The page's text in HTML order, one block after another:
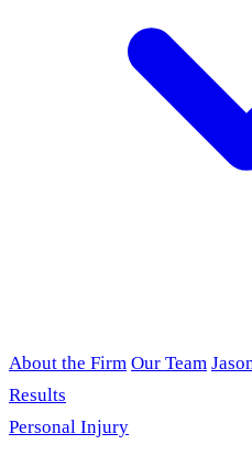
About the Firm Our Team
Results
Personal Injury